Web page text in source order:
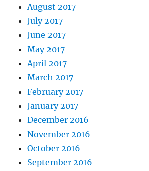
August 2017
July 2017
June 2017
May 2017
April 2017
March 2017
February 2017
January 2017
December 2016
November 2016
October 2016
September 2016